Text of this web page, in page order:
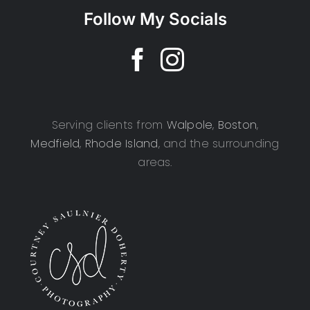
Follow My Socials
Serving clients from Walpole, Boston,
Medfield, Rhode Island, and the surrounding
areas.